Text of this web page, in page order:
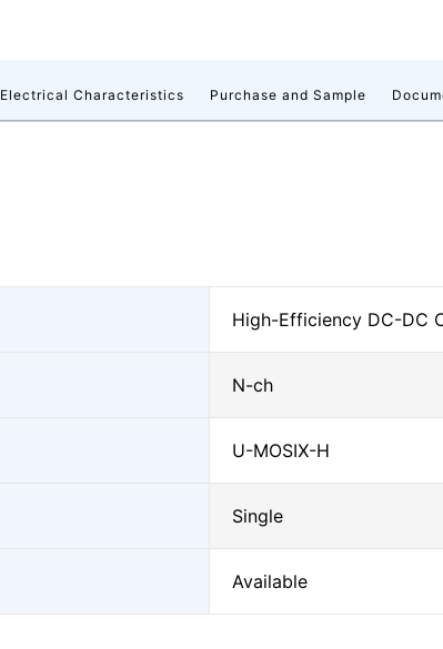
Electrical Characteristics Purchase and Sample
High-Efficiency DC-DC
N-ch
U-MOSⅨ-H
Single
Available